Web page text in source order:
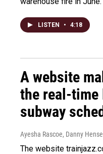
LISTEN • 4:18
A website
the real-time
subway
Ayesha Rascoe, Danny Hensel
The website